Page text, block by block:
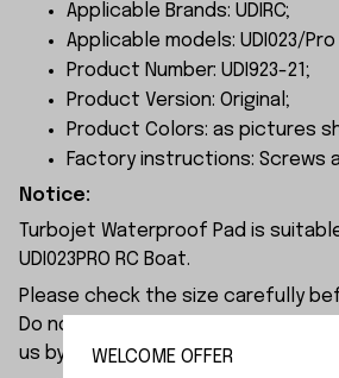
Applicable Brands: UDIRC;
Applicable models: UDI023/Pro
Product Number: UDI923-21;
Product Version: Original;
Product Colors: as pictures
Factory instructions: Screws
Notice:
Turbojet Waterproof Pad is suitable
UDI023PRO RC Boat.
Please check the size carefully
Do not ask for refund or leave
us by your wrong choice.
WELCOME OFFER